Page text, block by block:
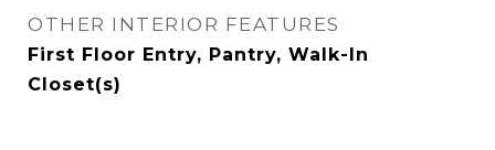
OTHER INTERIOR FEATURES
First Floor Entry, Pantry, Walk-In
Closet(s)